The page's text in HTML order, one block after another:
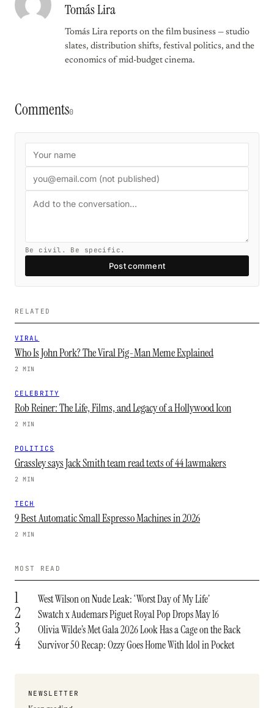
Tomás Lira
Tomás Lira reports on the film business — studio
slates, distribution shifts, festival politics, and the
economics of mid-budget cinema.
Comments0
Be civil. Be specific.
Post comment
RELATED
VIRAL
Who Is John Pork? The Viral Pig-Man Meme Explained
2 MIN
CELEBRITY
Rob Reiner: The Life, Films, and Legacy of a Hollywood Icon
2 MIN
POLITICS
Grassley says Jack Smith team read texts of 44 lawmakers
2 MIN
TECH
9 Best Automatic Small Espresso Machines in 2026
2 MIN
MOST READ
1 West Wilson on Nude Leak: ‘Worst Day of My Life’
2 Swatch x Audemars Piguet Royal Pop Drops May 16
3 Olivia Wilde’s Met Gala 2026 Look Has a Cage on the Back
4 Survivor 50 Recap: Ozzy Goes Home With Idol in Pocket
NEWSLETTER